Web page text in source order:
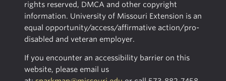
rights reserved, DMCA and other copyright
information. University of Missouri Extension is an
equal opportunity/access/affirmative action/pro-
disabled and veteran employer.
If you encounter an accessibility barrier on this
website, please email us